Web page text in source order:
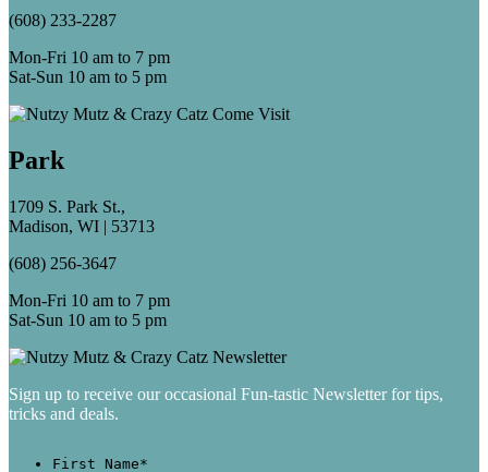
(608) 233-2287
Mon-Fri 10 am to 7 pm
Sat-Sun 10 am to 5 pm
Park
1709 S. Park St.,
Madison, WI | 53713
(608) 256-3647
Mon-Fri 10 am to 7 pm
Sat-Sun 10 am to 5 pm
Sign up to receive our occasional Fun-tastic Newsletter for tips,
tricks and deals.
First Name*